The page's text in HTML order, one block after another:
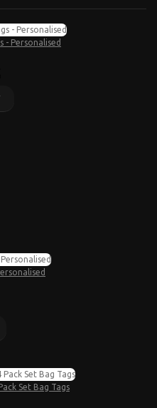
- Personalised
Set Bag Tags